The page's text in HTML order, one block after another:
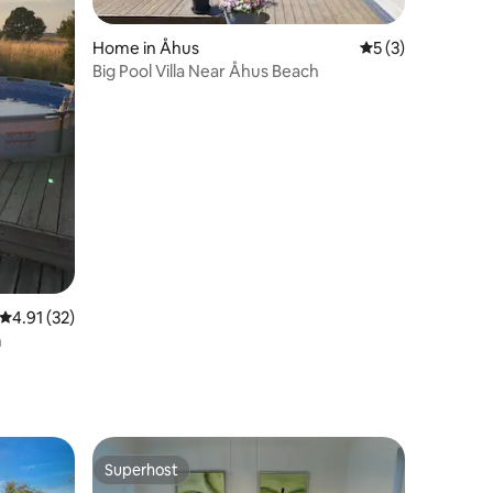
4.91 out of 5 average rating, 32 reviews
4.91 (32)
Home in Åhus 5 out of 5
5 (3)
Big Pool Villa Near Åhus Beach
Superhost
Superhost